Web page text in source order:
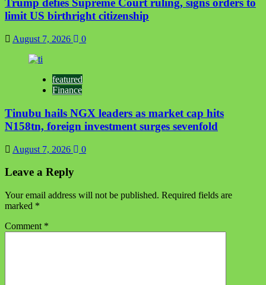
Trump defies Supreme Court ruling, signs orders to
limit US birthright citizenship
August 7, 2026 0
featured
Finance
Tinubu hails NGX leaders as market cap hits
N158tn, foreign investment surges sevenfold
August 7, 2026 0
Leave a Reply
Your email address will not be published. Required fields are
marked *
Comment *